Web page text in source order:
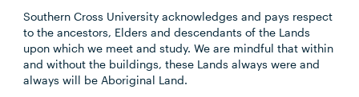
Southern Cross University acknowledges and pays respect
to the ancestors, Elders and descendants of the Lands
upon which we meet and study. We are mindful that within
and without the buildings, these Lands always were and
always will be Aboriginal Land.